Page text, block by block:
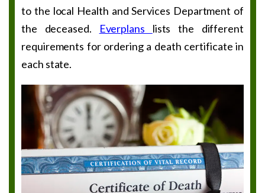
to the local Health and Services Department of
the deceased.
Everplans lists the different
requirements for ordering a death certificate in
each state.